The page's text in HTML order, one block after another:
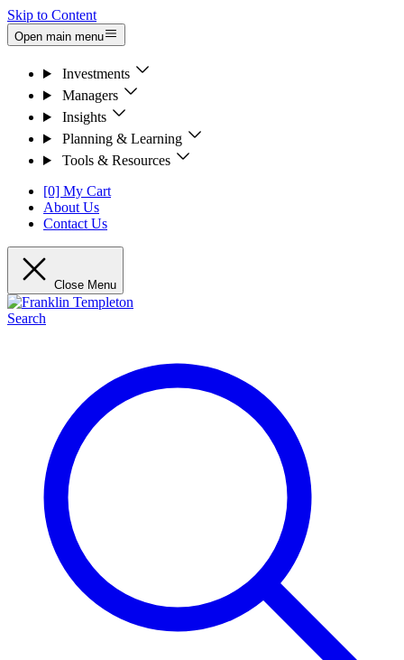
Skip to Content
Open main menu
Investments
Managers
Insights
Planning & Learning
Tools & Resources
[0] My Cart
About Us
Contact Us
Close Menu
Search